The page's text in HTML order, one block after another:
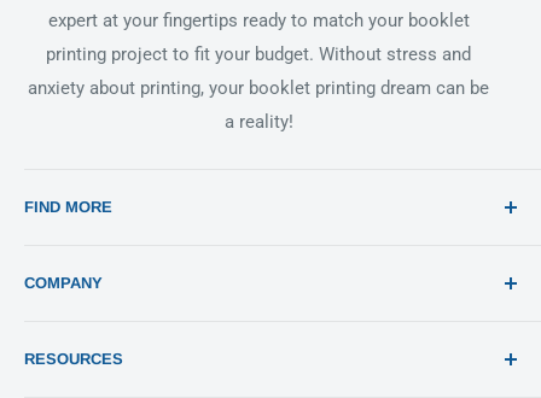
expert at your fingertips ready to match your booklet
printing project to fit your budget. Without stress and
anxiety about printing, your booklet printing dream can be
a reality!
FIND MORE
COMPANY
RESOURCES